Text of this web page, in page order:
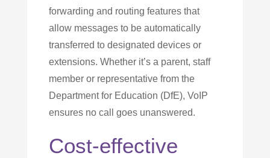
forwarding and routing features that
allow messages to be automatically
transferred to designated devices or
extensions. Whether it’s a parent, staff
member or representative from the
Department for Education (DfE), VoIP
ensures no call goes unanswered.
Cost-effective